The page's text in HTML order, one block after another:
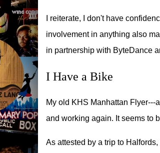
I reiterate, I don't have
involvement in anything also
in partnership with ByteDance
I Have a Bike
My old KHS Manhattan Flyer---
and working again. It seems to
As attested by a trip to